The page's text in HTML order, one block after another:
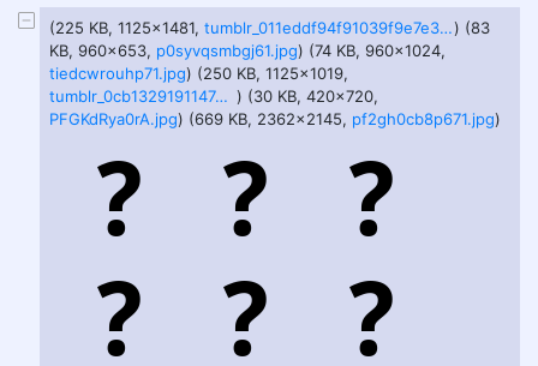
(225 KB, 1125x1481, tumblr_011eddf94f91039f9e7e3902c0e0f9f8_a524f60f_1280.jpg) (83
KB, 960x653, p0syvqsmbgj61.jpg) (74 KB, 960x1024,
tiedcwrouhp71.jpg) (250 KB, 1125x1019,
tumblr_0cb1329191147e6816b25ad56abd9adb_c4542d1c_1280.jpg ) (30 KB, 420x720,
PFGKdRya0rA.jpg) (669 KB, 2362x2145, pf2gh0cb8p671.jpg)